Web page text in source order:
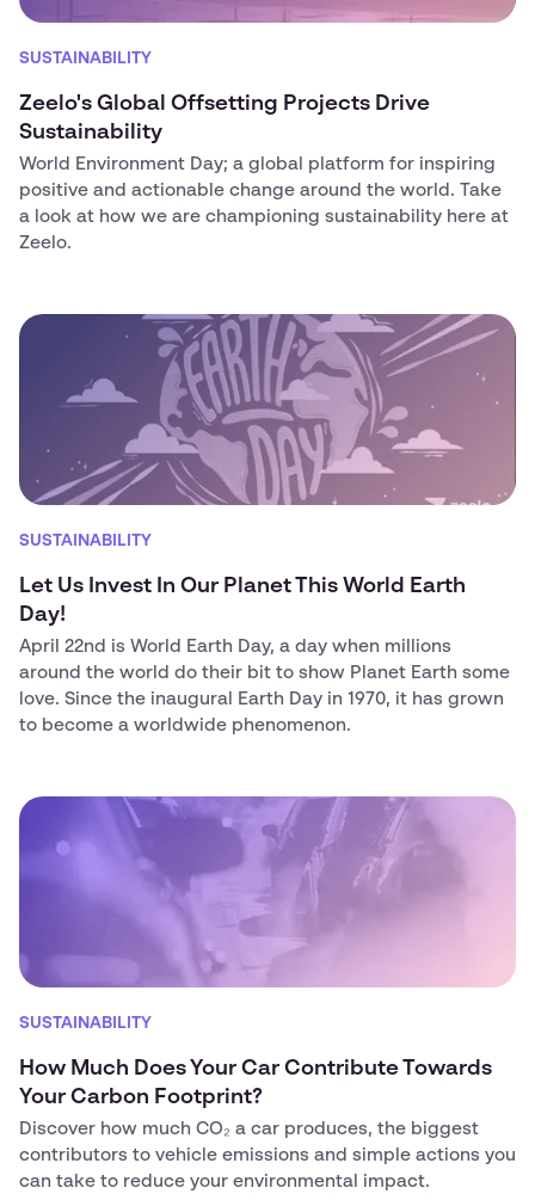
SUSTAINABILITY
Zeelo's Global Offsetting Projects Drive
Sustainability
World Environment Day; a global platform for inspiring
positive and actionable change around the world. Take
a look at how we are championing sustainability here at
Zeelo.
SUSTAINABILITY
Let Us Invest In Our Planet This World Earth
Day!
April 22nd is World Earth Day, a day when millions
around the world do their bit to show Planet Earth some
love. Since the inaugural Earth Day in 1970, it has grown
to become a worldwide phenomenon.
SUSTAINABILITY
How Much Does Your Car Contribute Towards
Your Carbon Footprint?
Discover how much CO₂ a car produces, the biggest
contributors to vehicle emissions and simple actions you
can take to reduce your environmental impact.